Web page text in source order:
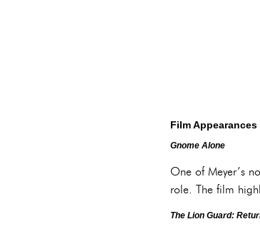
Film
Gnome Alone
One of Meyer’s
role. The film
The Lion Guard: